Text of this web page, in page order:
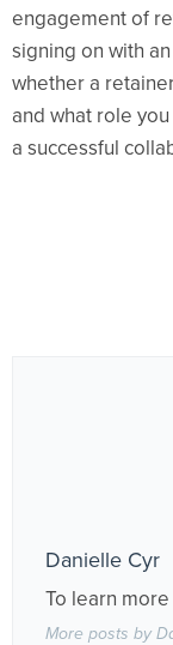
engagement of
signing on with
whether a
and what role
a successful
Danielle Cyr
To learn
More posts by